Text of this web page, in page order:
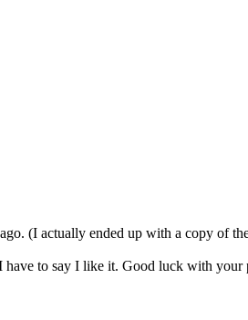
(I actually ended up with a copy of
have to say I like it. Good luck with your